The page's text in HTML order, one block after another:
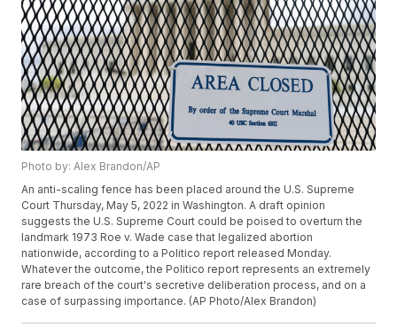
Photo by: Alex Brandon/AP
An anti-scaling fence has been placed around the U.S. Supreme
Court Thursday, May 5, 2022 in Washington. A draft opinion
suggests the U.S. Supreme Court could be poised to overturn the
landmark 1973 Roe v. Wade case that legalized abortion
nationwide, according to a Politico report released Monday.
Whatever the outcome, the Politico report represents an extremely
rare breach of the court's secretive deliberation process, and on a
case of surpassing importance. (AP Photo/Alex Brandon)